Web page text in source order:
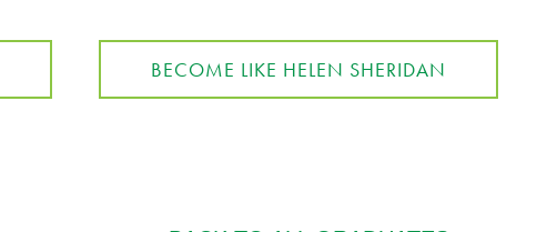
BECOME LIKE HELEN SHERIDAN